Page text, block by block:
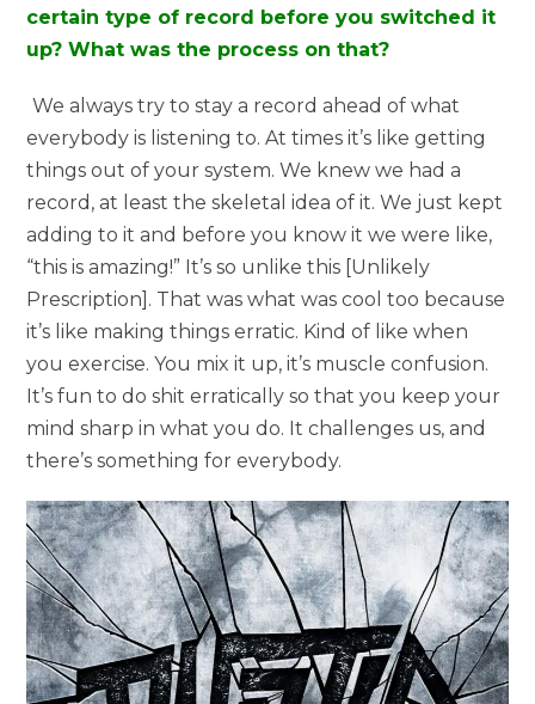
certain type of record before you switched it
up? What was the process on that?
We always try to stay a record ahead of what
everybody is listening to. At times it’s like getting
things out of your system. We knew we had a
record, at least the skeletal idea of it. We just kept
adding to it and before you know it we were like,
“this is amazing!” It’s so unlike this [Unlikely
Prescription]. That was what was cool too because
it’s like making things erratic. Kind of like when
you exercise. You mix it up, it’s muscle confusion.
It’s fun to do shit erratically so that you keep your
mind sharp in what you do. It challenges us, and
there’s something for everybody.